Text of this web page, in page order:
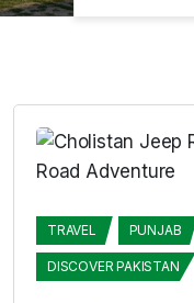
TRAVEL PUNJAB
DISCOVER PAKISTAN